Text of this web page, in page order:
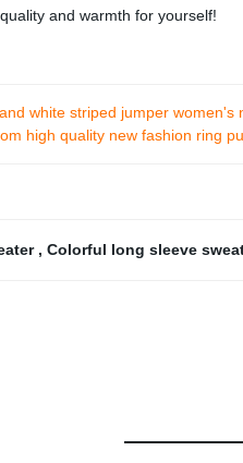
and warmth for yourself!
white striped jumper women's
high quality new fashion ring
, Colorful long sleeve